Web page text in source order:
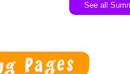
See all